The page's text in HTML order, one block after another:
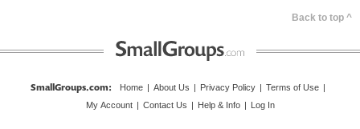
Back to top ^
SmallGroups.com: Home | About Us | Privacy Policy | Terms of Use |
My Account | Contact Us | Help & Info | Log In